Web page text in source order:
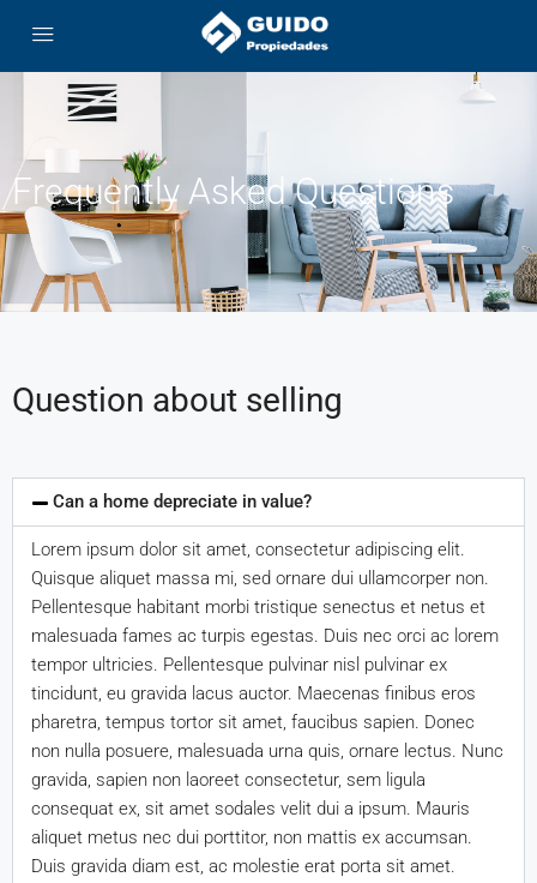
Frequently Asked Questions
Question about selling
Can a home depreciate in value?
Lorem ipsum dolor sit amet, consectetur adipiscing elit.
Quisque aliquet massa mi, sed ornare dui ullamcorper non.
Pellentesque habitant morbi tristique senectus et netus et
malesuada fames ac turpis egestas. Duis nec orci ac lorem
tempor ultricies. Pellentesque pulvinar nisl pulvinar ex
tincidunt, eu gravida lacus auctor. Maecenas finibus eros
pharetra, tempus tortor sit amet, faucibus sapien. Donec
non nulla posuere, malesuada urna quis, ornare lectus. Nunc
gravida, sapien non laoreet consectetur, sem ligula
consequat ex, sit amet sodales velit dui a ipsum. Mauris
aliquet metus nec dui porttitor, non mattis ex accumsan.
Duis gravida diam est, ac molestie erat porta sit amet.